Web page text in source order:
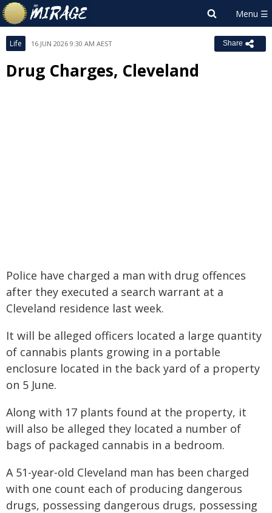
Life 16 JUN 2026 9:30 AM AEST Share
Drug Charges, Cleveland
Police have charged a man with drug offences
after they executed a search warrant at a
Cleveland residence last week.
It will be alleged officers located a large quantity
of cannabis plants growing in a portable
enclosure located in the back yard of a property
on 5 June.
Along with 17 plants found at the property, it
will also be alleged they located a number of
bags of packaged cannabis in a bedroom.
A 51-year-old Cleveland man has been charged
with one count each of producing dangerous
drugs, possessing dangerous drugs, possessing